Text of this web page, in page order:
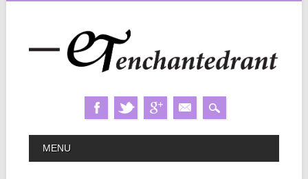
MAIN MENU
MENU